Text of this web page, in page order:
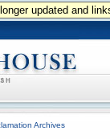
updated and
Archives